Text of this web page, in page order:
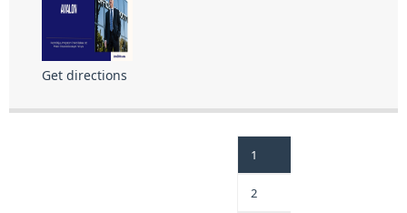
Get directions
1
2